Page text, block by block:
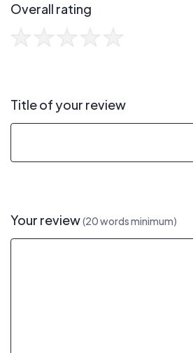
Overall rating
Title of your review
Your review(20 words minimum)